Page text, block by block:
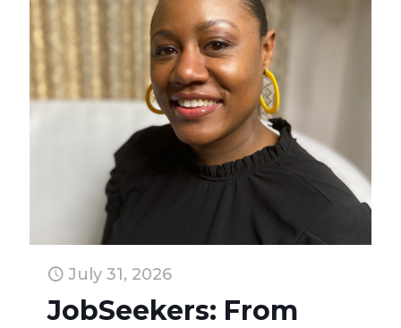
July 31, 2026
JobSeekers: From